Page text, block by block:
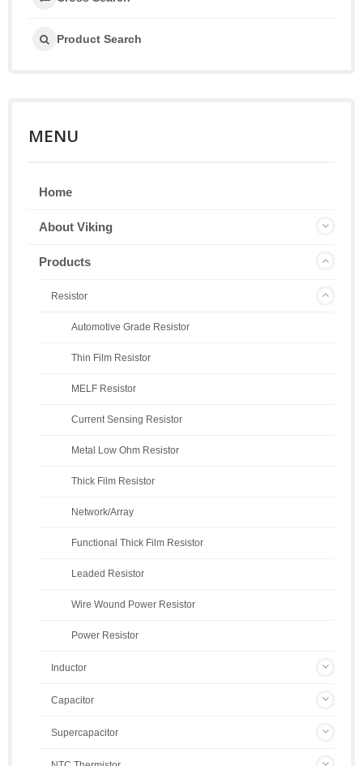
Product Search
MENU
Home
About Viking
Products
Resistor
Automotive Grade Resistor
Thin Film Resistor
MELF Resistor
Current Sensing Resistor
Metal Low Ohm Resistor
Thick Film Resistor
Network/Array
Functional Thick Film Resistor
Leaded Resistor
Wire Wound Power Resistor
Power Resistor
Inductor
Capacitor
Supercapacitor